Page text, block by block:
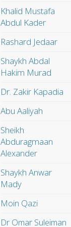
Khalid Mustafa
Abdul Kader
Rashard Jedaar
Shaykh Abdal
Hakim Murad
Dr. Zakir Kapadia
Abu Aaliyah
Sheikh
Abduragmaan
Alexander
Shaykh Anwar
Mady
Moin Qazi
Dr Omar Suleiman